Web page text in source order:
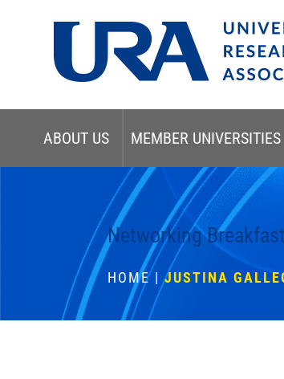
ABOUT US MEMBER UNIVERSITIES
Networking
HOME|JUSTINA